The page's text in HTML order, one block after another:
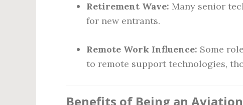
Retirement Wave: Many senior
for new entrants.
Remote Work Influence: Some
to remote support technologies,
Benefits of Being an